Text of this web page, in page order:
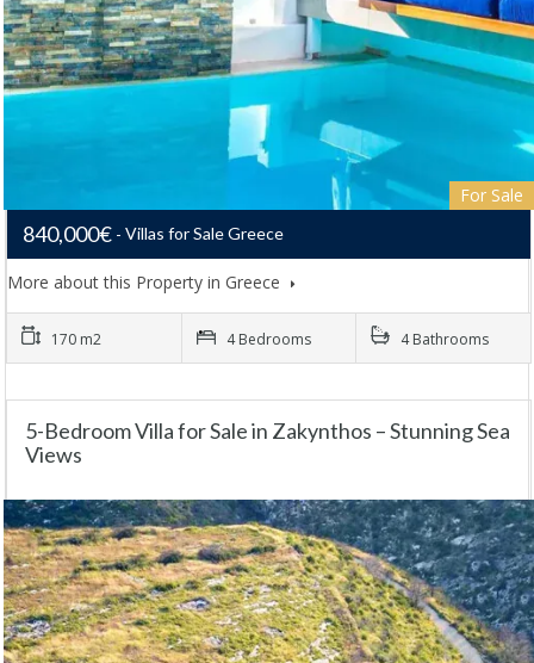
For Sale
840,000€ Villas for Sale Greece
More about this Property in Greece
170 m2 4 Bedrooms 4 Bathrooms
5-Bedroom Villa for Sale in Zakynthos – Stunning Sea
Views